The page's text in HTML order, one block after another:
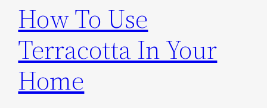
How To Use
Terracotta In Your
Home